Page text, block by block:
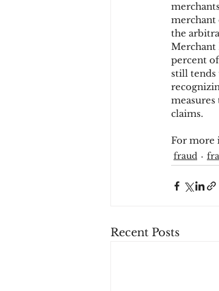
merchant
the
Merchant
percent
still tends
claims.
For more
fraud
Recent Posts